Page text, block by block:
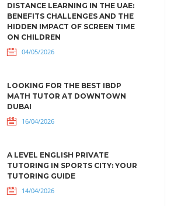
DISTANCE LEARNING IN THE UAE:
BENEFITS CHALLENGES AND THE
HIDDEN IMPACT OF SCREEN TIME
ON CHILDREN
04/05/2026
LOOKING FOR THE BEST IBDP
MATH TUTOR AT DOWNTOWN
DUBAI
16/04/2026
A LEVEL ENGLISH PRIVATE
TUTORING IN SPORTS CITY: YOUR
TUTORING GUIDE
14/04/2026